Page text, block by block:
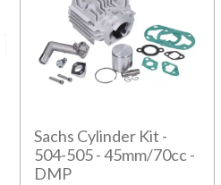
Sachs Cylinder Kit -
504-505 - 45mm/70cc -
DMP